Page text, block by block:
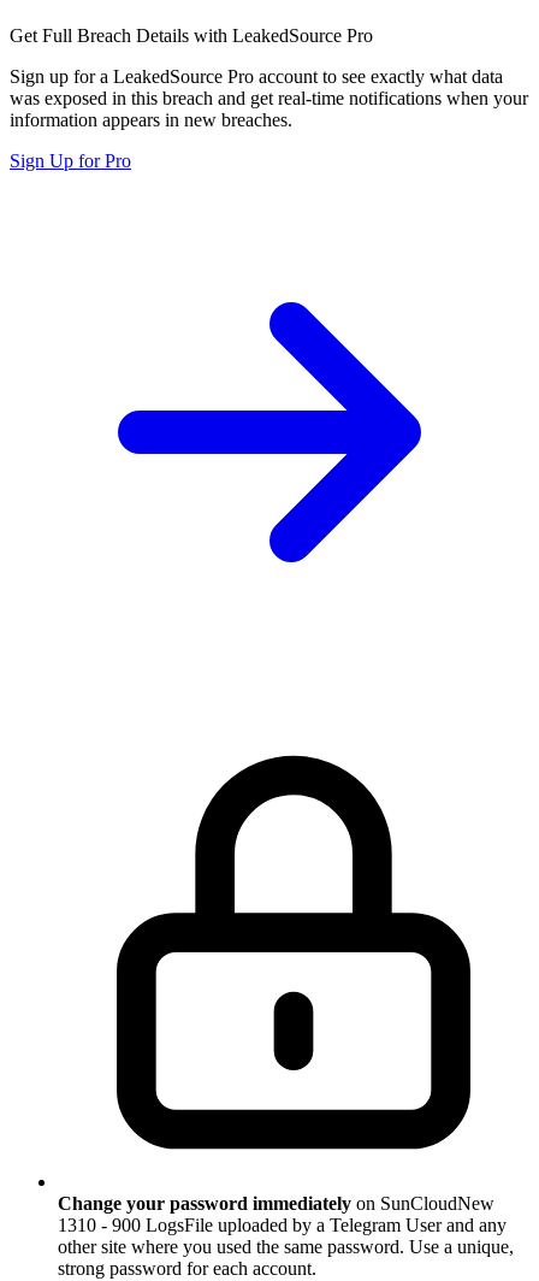
Get Full Breach Details with LeakedSource Pro
Sign up for a LeakedSource Pro account to see exactly what data
was exposed in this breach and get real-time notifications when your
information appears in new breaches.
Sign Up for Pro
Change your password immediately on SunCloudNew
1310 - 900 LogsFile uploaded by a Telegram User and any
other site where you used the same password. Use a unique,
strong password for each account.